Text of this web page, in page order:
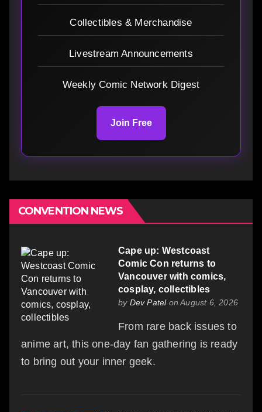
Collectibles & Merchandise
Livestream Announcements
Weekly Comic Network Digest
Join Free
CONVENTION NEWS
Cape up: Westcoast
Comic Con returns to
Vancouver with comics,
cosplay, collectibles
by Dev Patelon August 6, 2026
From rare back issues to
anime art, this one-day fan gathering is ready
to bring out your inner geek.